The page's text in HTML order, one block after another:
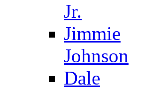
Jr.
Jimmie
Johnson
Dale